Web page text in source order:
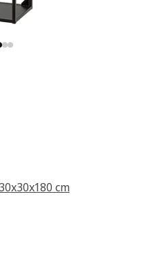
30x30x180 cm
stars. Total reviews: 217